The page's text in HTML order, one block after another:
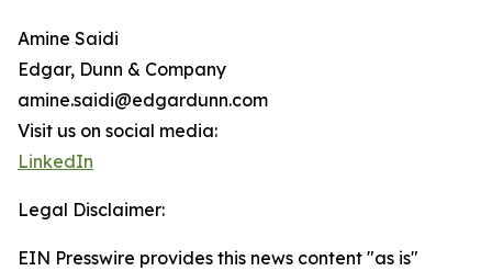
Amine Saidi
Edgar, Dunn & Company
amine.saidi@edgardunn.com
Visit us on social media:
LinkedIn
Legal Disclaimer:
EIN Presswire provides this news content "as is"